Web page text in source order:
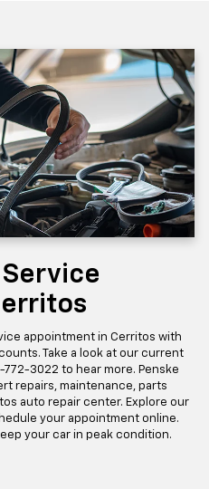
appointment in Cerritos with
Take a look at our current
772-3022 to hear more. Penske
repairs, maintenance, parts
auto repair center. Explore our
your appointment online.
your car in peak condition.